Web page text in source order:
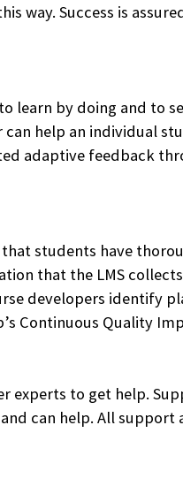
way. Success is
learn by doing and to
help an individual
adaptive feedback
students have
that the LMS
developers identify
Continuous Quality
experts to get help.
can help. All support